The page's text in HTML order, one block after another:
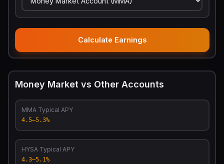
Calculate Earnings
Money Market vs Other Accounts
MMA Typical APY
4.5–5.3%
HYSA Typical APY
4.3–5.1%